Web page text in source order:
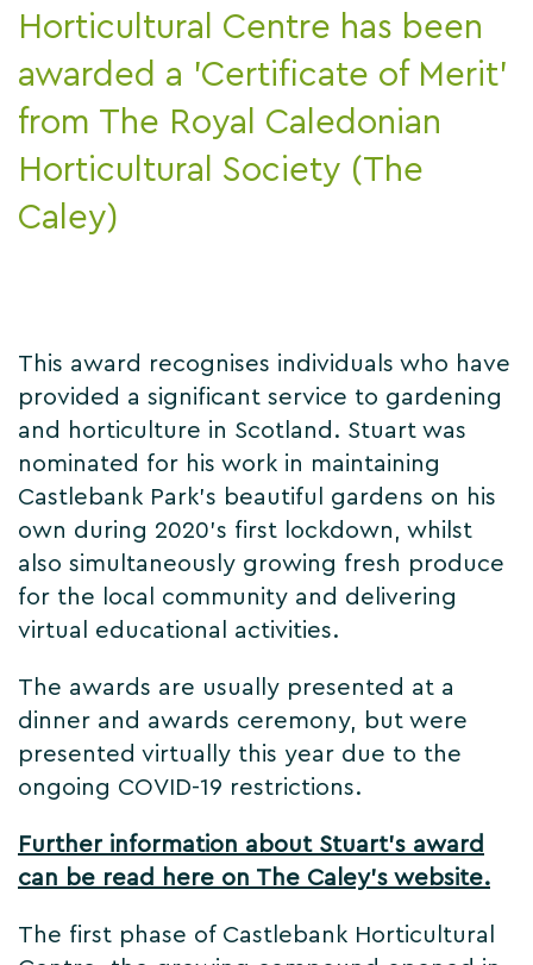
Horticultural Centre has been
awarded a 'Certificate of Merit'
from The Royal Caledonian
Horticultural Society (The
Caley)
This award recognises individuals who have
provided a significant service to gardening
and horticulture in Scotland. Stuart was
nominated for his work in maintaining
Castlebank Park's beautiful gardens on his
own during 2020's first lockdown, whilst
also simultaneously growing fresh produce
for the local community and delivering
virtual educational activities.
The awards are usually presented at a
dinner and awards ceremony, but were
presented virtually this year due to the
ongoing COVID-19 restrictions.
Further information about Stuart's award
can be read here on The Caley's website.
The first phase of Castlebank Horticultural